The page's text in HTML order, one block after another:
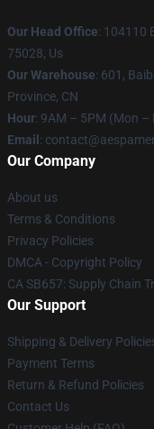
Our Head Office: 104110
75028, Us
Our Warehouse: 601,
Province, CN
Hour: 9AM – 5PM (Mon –
Email :
Our Company
About us
Terms & Conditions
Privacy Policies
DMCA - Copyright Policy
CA SB657: Supply Chain
Our Support
Shipping & Delivery
Payment Terms
Return & Refund Policies
Contact Us